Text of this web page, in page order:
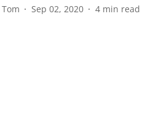
Tom Sep 02, 2020 4 min read